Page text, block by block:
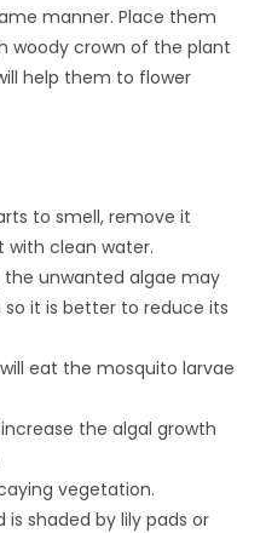
manner. Place them
woody crown of the plant
help them to flower
to smell, remove it
with clean water.
the unwanted algae may
it is better to reduce its
eat the mosquito larvae
the algal growth
vegetation.
is shaded by lily pads or